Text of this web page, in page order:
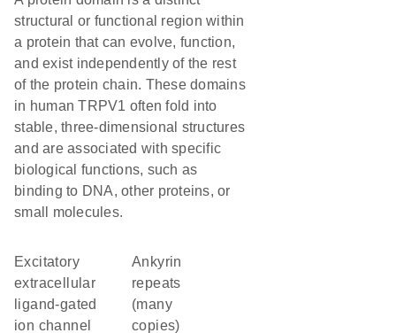
structural or functional region within
a protein that can evolve, function,
and exist independently of the rest
of the protein chain. These domains
in human TRPV1 often fold into
stable, three-dimensional structures
and are associated with specific
biological functions, such as
binding to DNA, other proteins, or
small molecules.
excitatory
extracellular
ligand-gated
ion channel
Ankyrin
repeats
(many
copies)